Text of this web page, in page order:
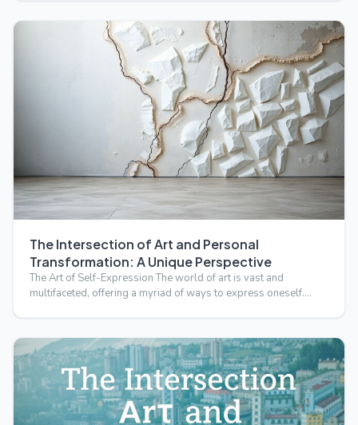
The Intersection of Art and Personal
Transformation: A Unique Perspective
The Art of Self-Expression The world of art is vast and
multifaceted, offering a myriad of ways to express oneself.